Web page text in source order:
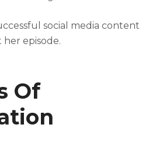
social media
episode.
Of